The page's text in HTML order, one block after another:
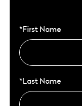
*First Name
*Last Name